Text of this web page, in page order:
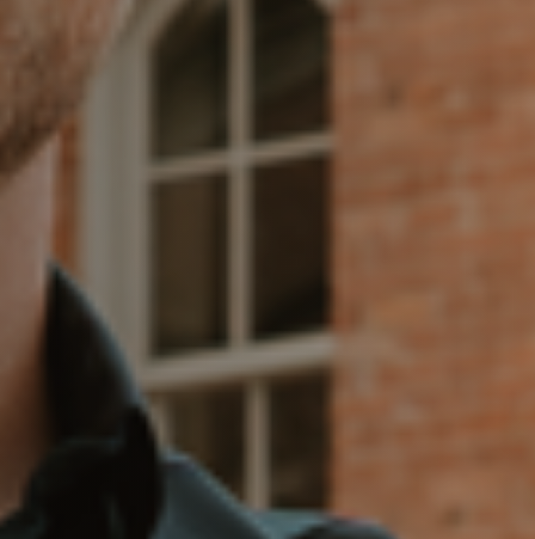
Meet the Team
Our Testimonials
Contact Us
Sellers
Marketing Strategy
Your Home's Value